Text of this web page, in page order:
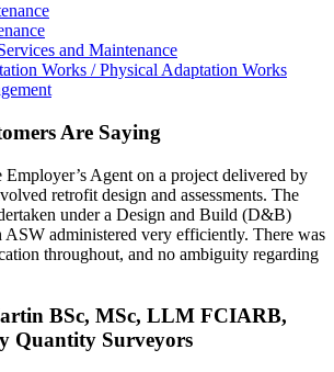
and Maintenance
Works / Physical Adaptation Works
Are Saying
Employer’s Agent on a project delivered by
retrofit design and assessments. The
under a Design and Build (D&B)
ASW administered very efficiently. There was
throughout, and no ambiguity regarding
BSc, MSc, LLM FCIARB,
Quantity Surveyors